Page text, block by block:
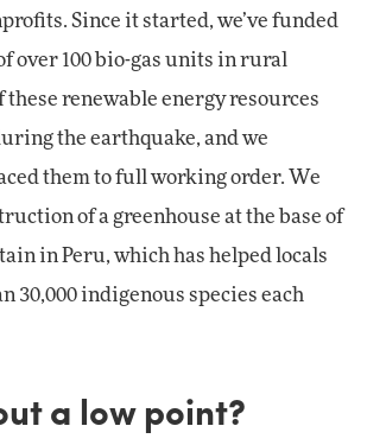
Since it started, we’ve funded
over 100 bio-gas units in rural
these renewable energy resources
the earthquake, and we
them to full working order. We
of a greenhouse at the base of
in Peru, which has helped locals
30,000 indigenous species each
a low point?